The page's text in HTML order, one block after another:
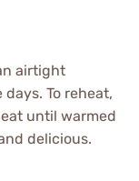
airtight
To reheat,
until warmed
delicious.